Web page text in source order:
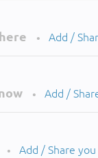
• Add /
• Add /
• Add / Share